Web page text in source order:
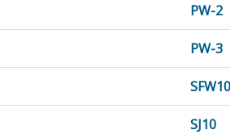
PW-2
PW-3
SJ10